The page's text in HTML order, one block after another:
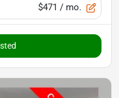
$471 / mo.